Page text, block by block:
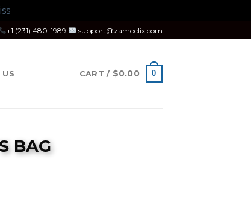
+1 (231) 480-1989 support@zamoclix.com
CART / $0.00 0
BAG